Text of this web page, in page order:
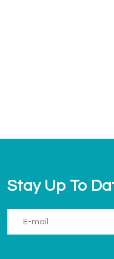
Stay Up To